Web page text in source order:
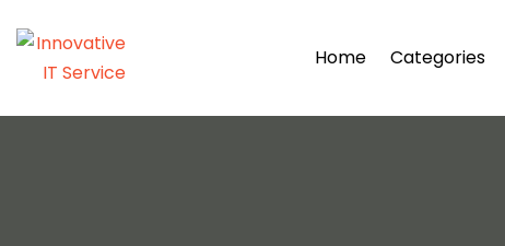
Home Categories